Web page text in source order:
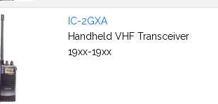
IC-2GXA
Handheld VHF Transceiver
19xx-19xx